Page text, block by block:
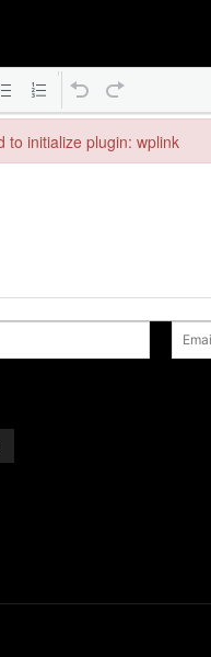
Name:*
to initialize plugin: wplink
initialize plugin: wplink